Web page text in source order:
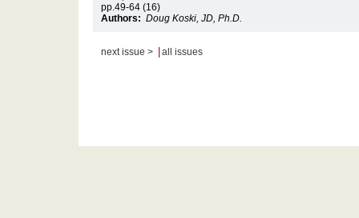
pp.49-64 (16)
Authors: Doug Koski, JD, Ph.D.
next issue > all issues